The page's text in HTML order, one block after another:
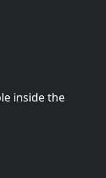
inside the